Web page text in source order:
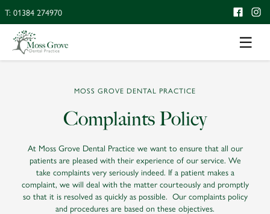
T: 01384 274970
MOSS GROVE DENTAL PRACTICE
Complaints Policy
At Moss Grove Dental Practice we want to ensure that all our
patients are pleased with their experience of our service. We
take complaints very seriously indeed. If a patient makes a
complaint, we will deal with the matter courteously and promptly
so that it is resolved as quickly as possible. Our complaints policy
and procedures are based on these objectives.